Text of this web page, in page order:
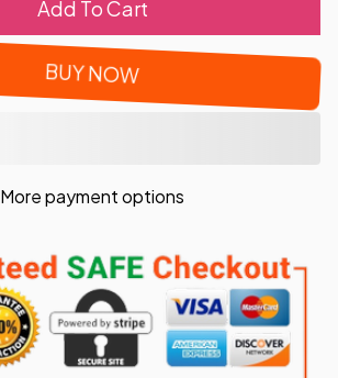
Add To Cart
BUY NOW
More payment options